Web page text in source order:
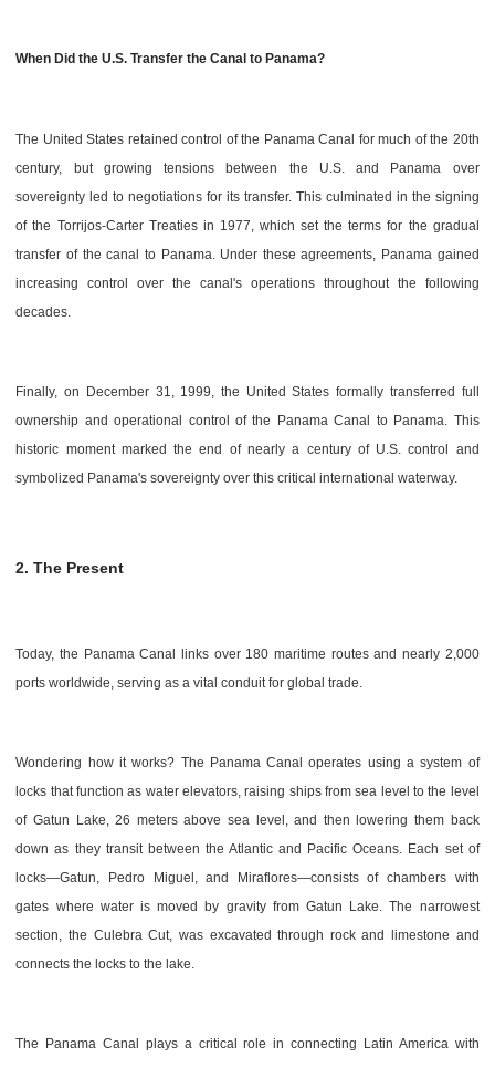
When Did the U.S. Transfer the Canal to Panama?
The United States retained control of the Panama Canal for much of the 20th
century, but growing tensions between the U.S. and Panama over
sovereignty led to negotiations for its transfer. This culminated in the signing
of the Torrijos-Carter Treaties in 1977, which set the terms for the gradual
transfer of the canal to Panama. Under these agreements, Panama gained
increasing control over the canal's operations throughout the following
decades.
Finally, on December 31, 1999, the United States formally transferred full
ownership and operational control of the Panama Canal to Panama. This
historic moment marked the end of nearly a century of U.S. control and
symbolized Panama's sovereignty over this critical international waterway.
2. The Present
Today, the Panama Canal links over 180 maritime routes and nearly 2,000
ports worldwide, serving as a vital conduit for global trade.
Wondering how it works? The Panama Canal operates using a system of
locks that function as water elevators, raising ships from sea level to the level
of Gatun Lake, 26 meters above sea level, and then lowering them back
down as they transit between the Atlantic and Pacific Oceans. Each set of
locks—Gatun, Pedro Miguel, and Miraflores—consists of chambers with
gates where water is moved by gravity from Gatun Lake. The narrowest
section, the Culebra Cut, was excavated through rock and limestone and
connects the locks to the lake.
The Panama Canal plays a critical role in connecting Latin America with